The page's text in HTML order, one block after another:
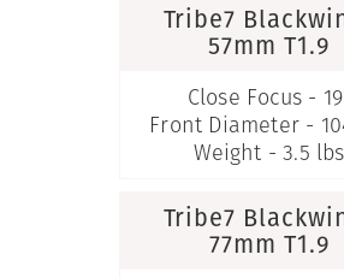
Tribe7
57mm T1.9
Close Focus -
Front Diameter -
Weight - 3.5 lbs
Tribe7
77mm T1.9